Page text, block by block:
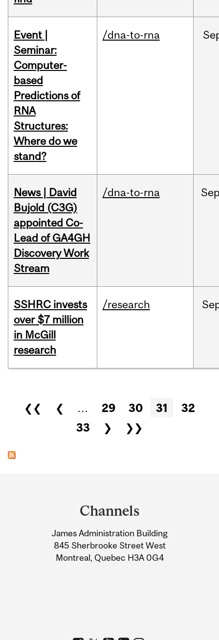
Event |
Seminar:
Computer-
based
Predictions of
RNA
Structures:
Where do we
stand?
/dna-to-rna
News | David
Bujold (C3G)
appointed Co-
Lead of GA4GH
Discovery Work
Stream
/dna-to-rna
SSHRC invests
over $7 million
in McGill
research
/research
Pages
❮❮ ❮ … 29 30 31
32
33
❯ ❯❯
Information
Channels
James Administration Building
845 Sherbrooke Street West
Montreal, Quebec H3A 0G4